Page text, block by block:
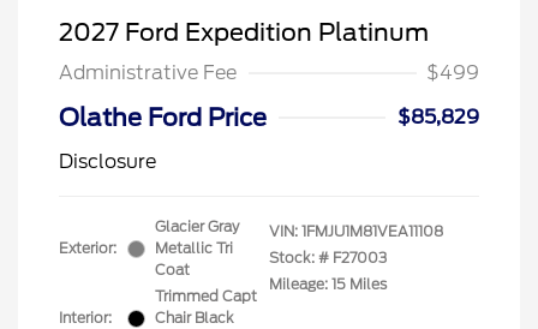
2027 Ford Expedition Platinum
Administrative Fee $499
Olathe Ford Price
$85,829
Disclosure
Exterior:
Glacier Gray
Metallic Tri
Coat
Interior:
Trimmed Capt
Chair Black
VIN: 1FMJU1M81VEA11108
Stock: # F27003
Mileage: 15 Miles